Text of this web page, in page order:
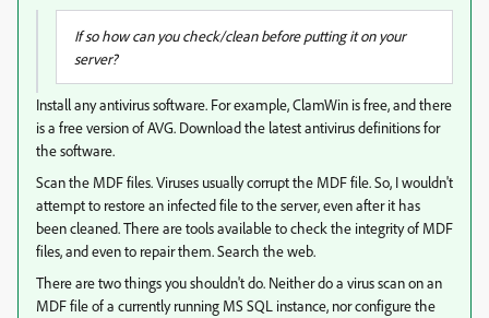
If so how can you check/clean before putting it on your
server?
Install any antivirus software. For example, ClamWin is free, and there
is a free version of AVG. Download the latest antivirus definitions for
the software.
Scan the MDF files. Viruses usually corrupt the MDF file. So, I wouldn't
attempt to restore an infected file to the server, even after it has
been cleaned. There are tools available to check the integrity of MDF
files, and even to repair them. Search the web.
There are two things you shouldn't do. Neither do a virus scan on an
MDF file of a currently running MS SQL instance, nor configure the